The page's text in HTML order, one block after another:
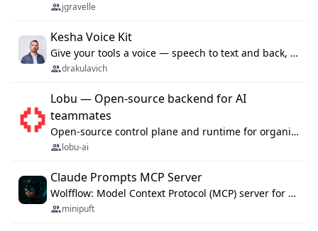
jgravelle
Kesha Voice Kit
Give your tools a voice — speech to text and back, 25 languages, up to ~19× faster than Whisper. On your machine.
drakulavich
Lobu — Open-source backend for AI
teammates
Open-source control plane and runtime for organisational agents: shared company context, isolated execution, approvals and MCP.
lobu-ai
Claude Prompts MCP Server
Wolfflow: Model Context Protocol (MCP) server for reusable prompt templates, multi-step workflow chains, and quality gates. Compose agentic workflows with an operator syntax; export as native skills to Claude Code, Cursor, OpenCode, and Gemini CLI.
minipuft